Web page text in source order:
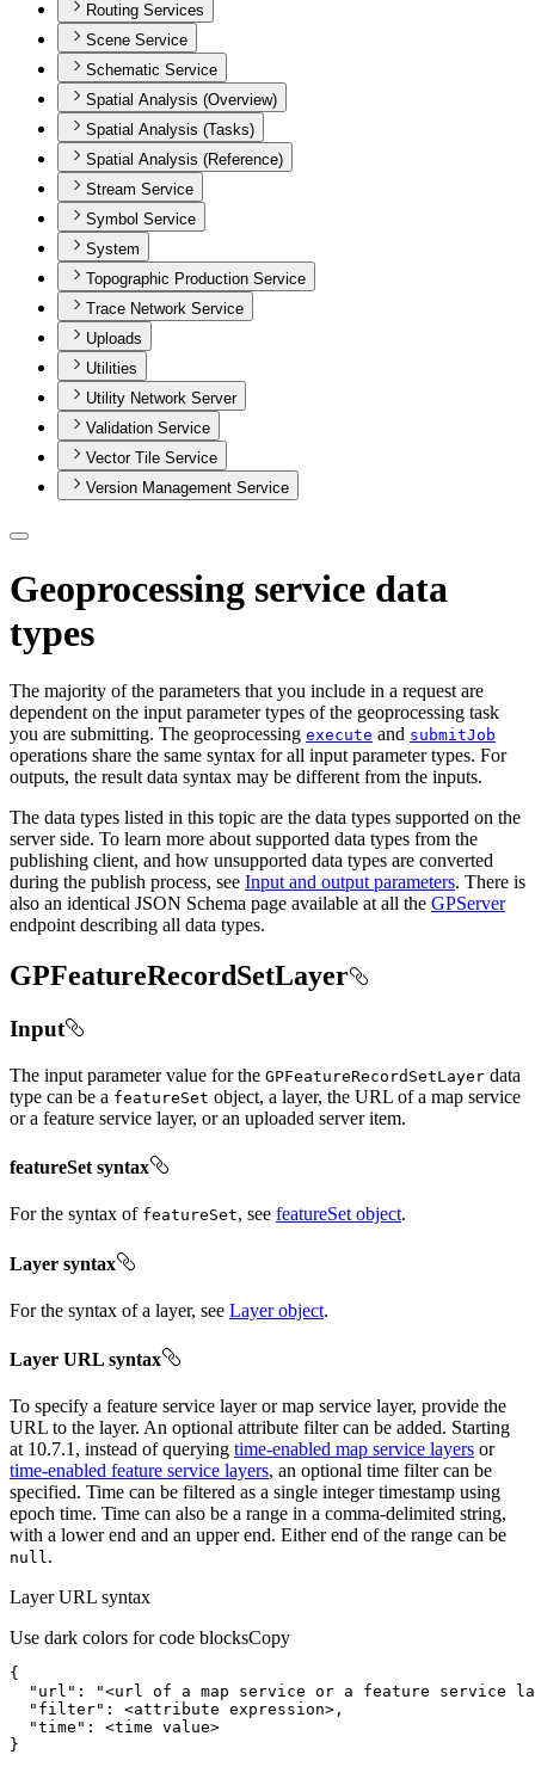
Routing Services
Scene Service
Schematic Service
Spatial Analysis (Overview)
Spatial Analysis (Tasks)
Spatial Analysis (Reference)
Stream Service
Symbol Service
System
Topographic Production Service
Trace Network Service
Uploads
Utilities
Utility Network Server
Validation Service
Vector Tile Service
Version Management Service
Geoprocessing service data
types
The majority of the parameters that you include in a request are
dependent on the input parameter types of the geoprocessing task
you are submitting. The geoprocessing execute and submitJob
operations share the same syntax for all input parameter types. For
outputs, the result data syntax may be different from the inputs.
The data types listed in this topic are the data types supported on the
server side. To learn more about supported data types from the
publishing client, and how unsupported data types are converted
during the publish process, see Input and output parameters. There is
also an identical JSON Schema page available at all the GPServer
endpoint describing all data types.
GPFeatureRecordSetLayer
Input
The input parameter value for the GPFeatureRecord SetLayer data
type can be a featureSet object, a layer, the URL of a map service
or a feature service layer, or an uploaded server item.
featureSet syntax
For the syntax of featureSet, see featureSet object.
Layer syntax
For the syntax of a layer, see Layer object.
Layer URL syntax
To specify a feature service layer or map service layer, provide the
URL to the layer. An optional attribute filter can be added. Starting
at 10.7.1, instead of querying time-enabled map service layers or
time-enabled feature service layers, an optional time filter can be
specified. Time can be filtered as a single integer timestamp using
epoch time. Time can also be a range in a comma-delimited string,
with a lower end and an upper end. Either end of the range can be
null.
Layer URL syntax
Use dark colors for code blocksCopy
"url" :
"<url of a map service or a feature service
"filter"
"time"
}